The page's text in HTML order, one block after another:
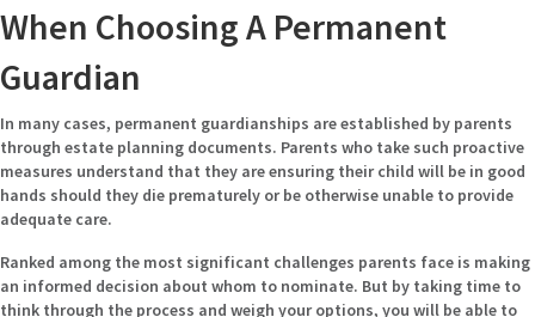
When Choosing A Permanent
Guardian
In many cases, permanent guardianships are established by parents
through estate planning documents. Parents who take such proactive
measures understand that they are ensuring their child will be in good
hands should they die prematurely or be otherwise unable to provide
adequate care.
Ranked among the most significant challenges parents face is making
an informed decision about whom to nominate. But by taking time to
think through the process and weigh your options, you will be able to